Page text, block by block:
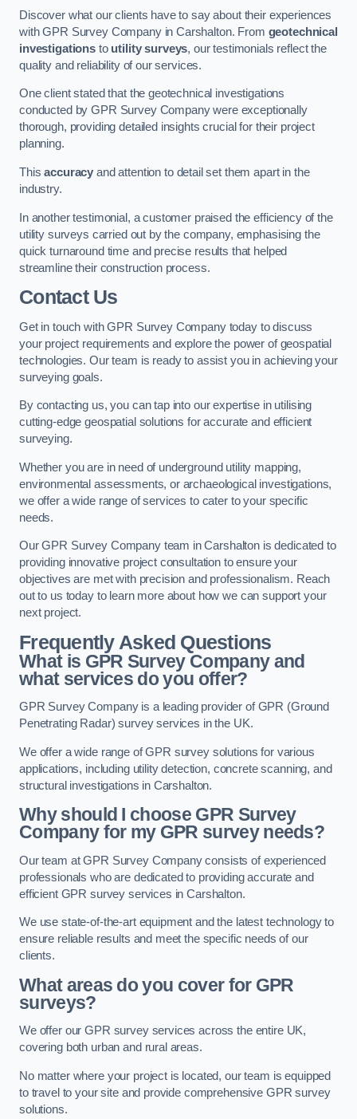
Discover what our clients have to say about their experiences
with GPR Survey Company in Carshalton. From geotechnical
investigationsto utility surveys, our testimonials reflect the
quality and reliability of our services.
One client stated that the geotechnical investigations
conducted by GPR Survey Company were exceptionally
thorough, providing detailed insights crucial for their project
planning.
Thisaccuracy and attention to detail set them apart in the
industry.
In another testimonial, a customer praised the efficiency of the
utility surveys carried out by the company, emphasising the
quick turnaround time and precise results that helped
streamline their construction process.
Contact Us
Get in touch with GPR Survey Company today to discuss
your project requirements and explore the power of geospatial
technologies. Our team is ready to assist you in achieving your
surveying goals.
By contacting us, you can tap into our expertise in utilising
cutting-edge geospatial solutions for accurate and efficient
surveying.
Whether you are in need of underground utility mapping,
environmental assessments, or archaeological investigations,
we offer a wide range of services to cater to your specific
needs.
Our GPR Survey Company team in Carshalton is dedicated to
providing innovative project consultation to ensure your
objectives are met with precision and professionalism. Reach
out to us today to learn more about how we can support your
next project.
Frequently Asked Questions
What is GPR Survey Company and
what services do you offer?
GPR Survey Company is a leading provider of GPR (Ground
Penetrating Radar) survey services in the UK.
We offer a wide range of GPR survey solutions for various
applications, including utility detection, concrete scanning, and
structural investigations in Carshalton.
Why should I choose GPR Survey
Company for my GPR survey needs?
Our team at GPR Survey Company consists of experienced
professionals who are dedicated to providing accurate and
efficient GPR survey services in Carshalton.
We use state-of-the-art equipment and the latest technology to
ensure reliable results and meet the specific needs of our
clients.
What areas do you cover for GPR
surveys?
We offer our GPR survey services across the entire UK,
covering both urban and rural areas.
No matter where your project is located, our team is equipped
to travel to your site and provide comprehensive GPR survey
solutions.